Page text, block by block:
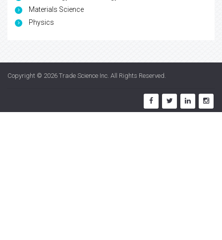
Materials Science
Physics
Copyright © 2026 Trade Science Inc. All Rights Reserved.